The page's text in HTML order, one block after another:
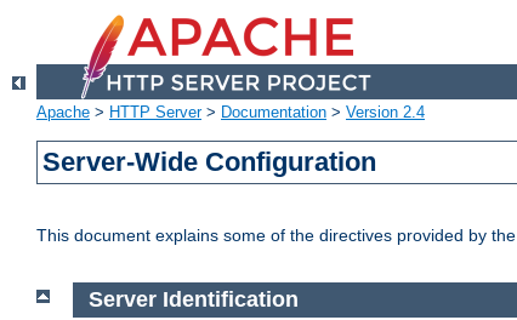
Apache > HTTP Server> Documentation > Version 2.4
Server-Wide Configuration
This document explains some of the directives provided by the
Server Identification